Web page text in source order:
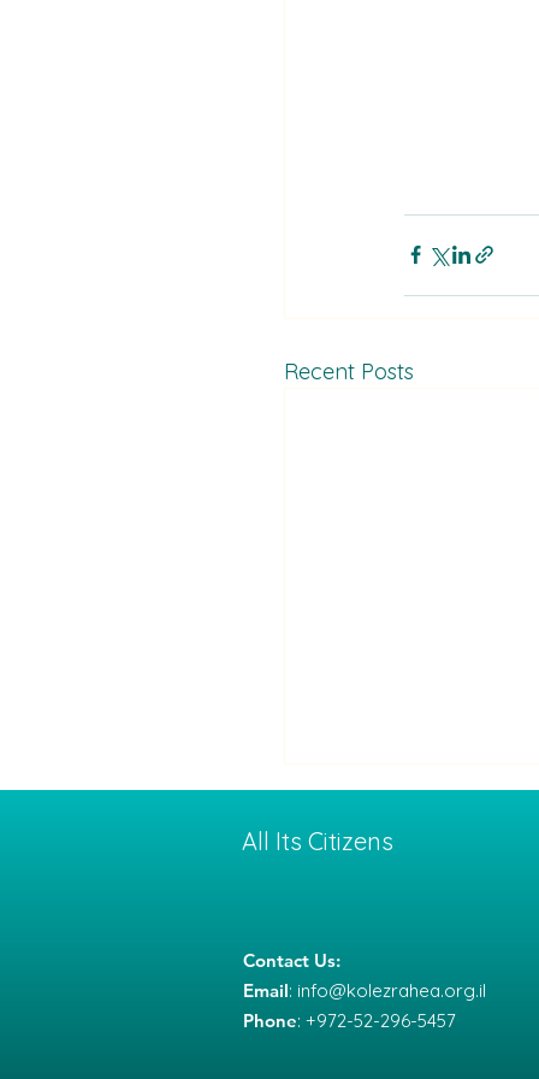
Recent Posts
Between War and
Deterrence: How a
All Its Citizens
Contact Us:
Email: info@kolezrahea.org.il
Phone: +972-52-296-5457